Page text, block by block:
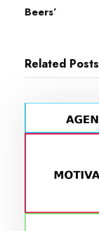
Beers’
Related Posts